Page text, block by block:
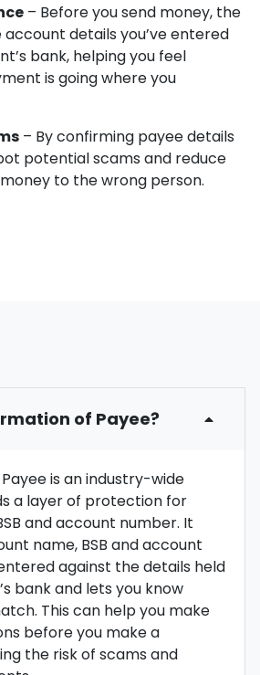
– Before you send money, the
details you’ve entered
bank, helping you feel
is going where you
– By confirming payee details
potential scams and reduce
to the wrong person.
of Payee?
is an industry-wide
a layer of protection for
and account number. It
name, BSB and account
against the details held
bank and lets you know
This can help you make
before you make a
the risk of scams and